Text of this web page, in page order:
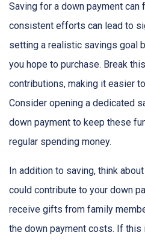
Saving for a down payment can
consistent efforts can lead to
setting a realistic savings goal
you hope to purchase. Break
contributions, making it easier
Consider opening a dedicated
down payment to keep these
regular spending money.
In addition to saving, think
could contribute to your down
receive gifts from family
the down payment costs. If this